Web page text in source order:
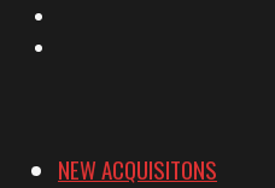
NEW ACQUISITONS